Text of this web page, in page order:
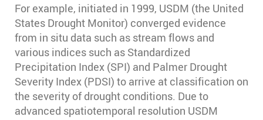
For example, initiated in 1999, USDM (the United
States Drought Monitor) converged evidence
from in situ data such as stream flows and
various indices such as Standardized
Precipitation Index (SPI) and Palmer Drought
Severity Index (PDSI) to arrive at classification on
the severity of drought conditions. Due to
advanced spatiotemporal resolution USDM